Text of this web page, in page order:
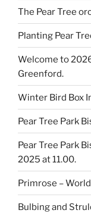
The Pear Tree
Planting Pear
Welcome to
Greenford.
Winter Bird Box
Pear Tree Park
Pear Tree Park
2025 at 11.00.
Primrose –
Bulbing and